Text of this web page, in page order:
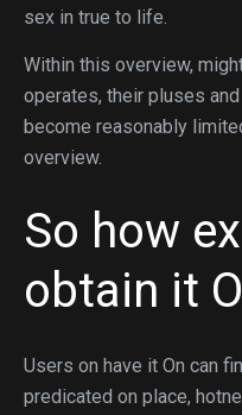
sex in true to life.
Within this overview,
operates, their pluses
become reasonably
overview.
So how
obtain it
Users on have it On can
predicated on place,